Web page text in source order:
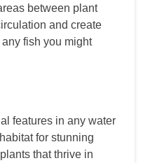
between plant
and create
fish you might
features in any water
for stunning
that thrive in